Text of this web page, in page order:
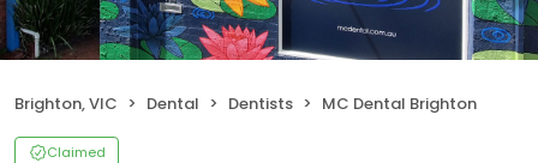
Brighton, VIC Dental Dentists MC Dental Brighton
Claimed